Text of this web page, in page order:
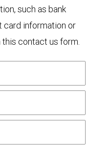
such as bank
card information or
contact us form.